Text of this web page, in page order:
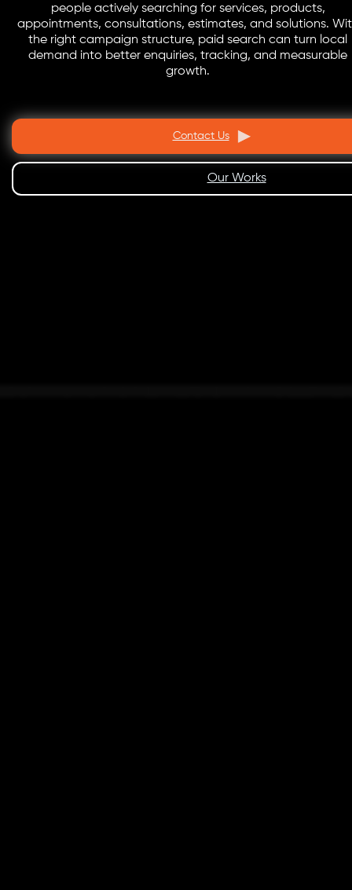
people actively searching for services, products,
appointments, consultations, estimates, and solutions.
the right campaign structure, paid search can turn local
demand into better enquiries, tracking, and measurable
growth.
Contact Us
Our Works